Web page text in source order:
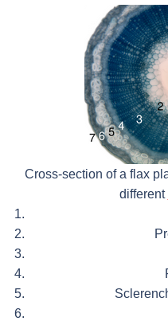
Cross-section of a flax
different